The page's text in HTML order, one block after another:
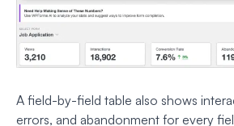
A field-by-field table also shows
errors, and abandonment for every